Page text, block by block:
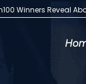
Winners Reveal